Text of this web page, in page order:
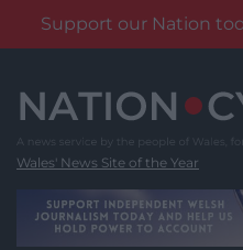
Support our Nation
content
Wales' News Site of the Year